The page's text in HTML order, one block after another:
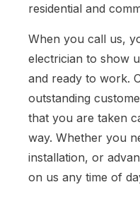
residential and
When you call us,
electrician to show
and ready to work.
outstanding
that you are taken
way. Whether you
installation, or
on us any time of